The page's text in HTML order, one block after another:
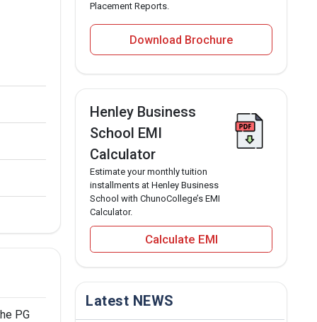
PG
Placement Reports.
Download Brochure
Henley Business
School EMI
Calculator
Estimate your monthly tuition
installments at Henley Business
School with ChunoCollege’s EMI
Calculator.
Calculate EMI
Latest NEWS